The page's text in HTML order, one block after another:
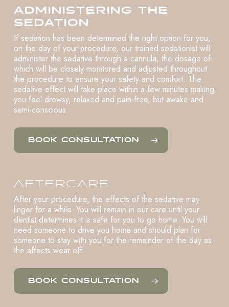
ADMINISTERING THE
SEDATION
If sedation has been determined the right option for you,
on the day of your procedure, our trained sedationist will
administer the sedative through a cannula, the dosage of
which will be closely monitored and adjusted throughout
the procedure to ensure your safety and comfort. The
sedative effect will take place within a few minutes making
you feel drowsy, relaxed and pain-free, but awake and
semi-conscious.
BOOK CONSULTATION
AFTERCARE
After your procedure, the effects of the sedative may
linger for a while. You will remain in our care until your
dentist determines it is safe for you to go home. You will
need someone to drive you home and should plan for
someone to stay with you for the remainder of the day as
the affects wear off.
BOOK CONSULTATION